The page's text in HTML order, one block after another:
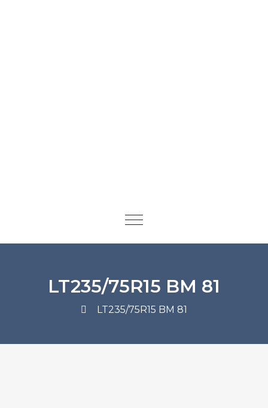
LT235/75R15 BM 81
LT235/75R15 BM 81